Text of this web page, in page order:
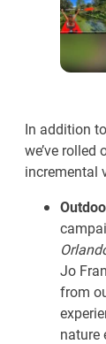
In addition
we’ve
incremental
Jo
from
nature